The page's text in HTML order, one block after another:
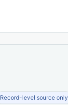
Record-level source only